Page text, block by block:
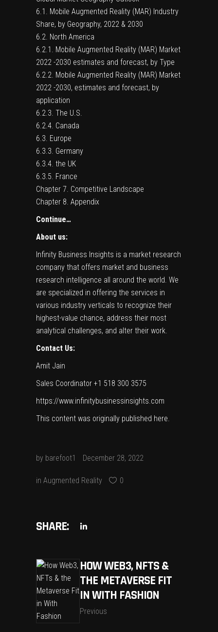
6.1. Mobile Augmented Reality (MAR) Industry
Share, by Geography, 2022 & 2030
6.2. North America
6.2.1. Mobile Augmented Reality (MAR) Market
2022 -2030 estimates and forecast, by Type
6.2.2. Mobile Augmented Reality (MAR) Market
2022 -2030, estimates and forecast, by
application
6.2.3. The U.S.
6.2.4. Canada
6.3. Europe
6.3.3. Germany
6.3.4. the UK
6.3.5. France
Chapter 7. Competitive Landscape
Chapter 8. Appendix
Continue…
About us:
Infinity Business Insights is a market research
company that offers market and business
research intelligence all around the world. We
are specialized in offering the services in
various industry verticals to recognize their
highest-value chance, address their most
analytical challenges, and alter their work.
Contact Us:
Amit Jain
Sales Coordinator +1 518 300 3575
https://www.infinitybusinessinsights.com
This content was originally published here.
by barefoot1 December 28, 2022
in Augmented Reality 0
SHARE:
HOW WEB3, NFTS &
THE METAVERSE FIT
IN WITH FASHION
Previous